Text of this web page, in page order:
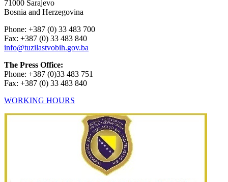
71000 Sarajevo
Bosnia and Herzegovina
Phone: +387 (0) 33 483 700
Fax: +387 (0) 33 483 840
info@tuzilastvobih.gov.ba
The Press Office:
Phone: +387 (0)33 483 751
Fax: +387 (0) 33 483 840
WORKING HOURS